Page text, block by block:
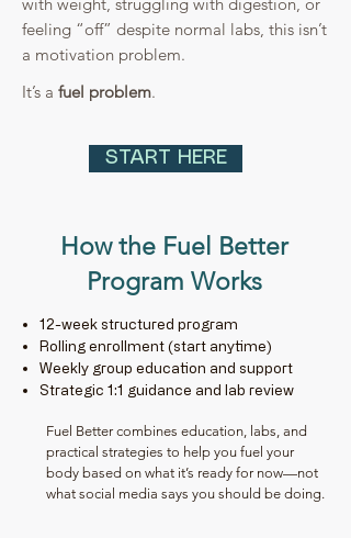
feeling “off” despite normal labs, this isn’t
a motivation problem.
It’s a fuel problem.
START HERE
How the Fuel Better
Program Works
12-week structured program
Rolling enrollment (start anytime)
Weekly group education and support
Strategic 1:1 guidance and lab review
Fuel Better combines education, labs, and
practical strategies to help you fuel your
body based on what it’s ready for now—not
what social media says you should be doing.​